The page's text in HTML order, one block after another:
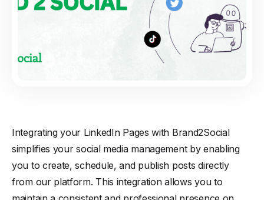
Integrating your LinkedIn Pages with Brand2Social
simplifies your social media management by enabling
you to create, schedule, and publish posts directly
from our platform. This integration allows you to